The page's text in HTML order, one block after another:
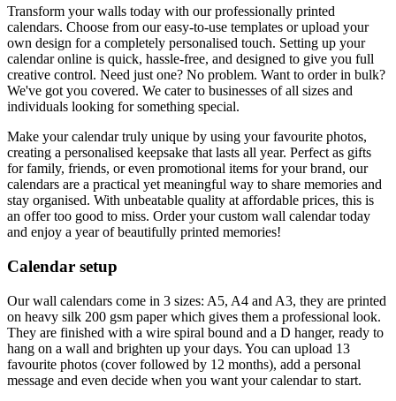
Transform your walls today with our professionally printed
calendars. Choose from our easy-to-use templates or upload your
own design for a completely personalised touch. Setting up your
calendar online is quick, hassle-free, and designed to give you full
creative control. Need just one? No problem. Want to order in bulk?
We've got you covered. We cater to businesses of all sizes and
individuals looking for something special.
Make your calendar truly unique by using your favourite photos,
creating a personalised keepsake that lasts all year. Perfect as gifts
for family, friends, or even promotional items for your brand, our
calendars are a practical yet meaningful way to share memories and
stay organised. With unbeatable quality at affordable prices, this is
an offer too good to miss. Order your custom wall calendar today
and enjoy a year of beautifully printed memories!
Calendar setup
Our wall calendars come in 3 sizes: A5, A4 and A3, they are printed
on heavy silk 200 gsm paper which gives them a professional look.
They are finished with a wire spiral bound and a D hanger, ready to
hang on a wall and brighten up your days. You can upload 13
favourite photos (cover followed by 12 months), add a personal
message and even decide when you want your calendar to start.